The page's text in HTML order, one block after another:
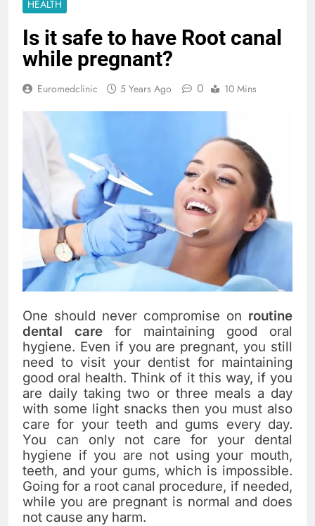
HEALTH
Is it safe to have Root canal
while pregnant?
Euromedclinic 5 Years Ago 0 10 Mins
One should never compromise on routine
dental care for maintaining good oral
hygiene. Even if you are pregnant, you still
need to visit your dentist for maintaining
good oral health. Think of it this way, if you
are daily taking two or three meals a day
with some light snacks then you must also
care for your teeth and gums every day.
You can only not care for your dental
hygiene if you are not using your mouth,
teeth, and your gums, which is impossible.
Going for a root canal procedure, if needed,
while you are pregnant is normal and does
not cause any harm.